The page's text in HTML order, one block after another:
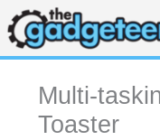
Skip
to
content
Multi-
Toaster